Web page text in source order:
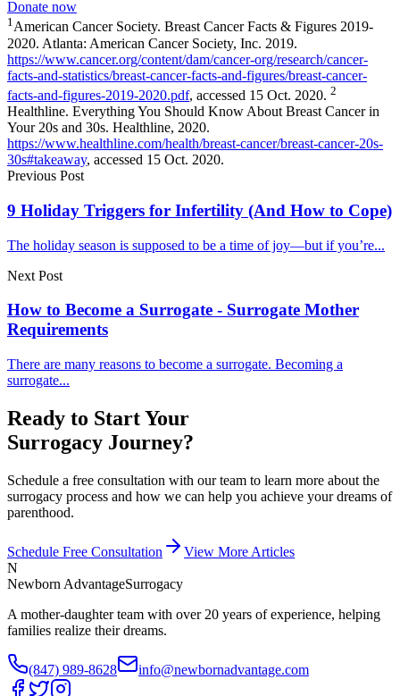
Donate now
1American Cancer Society. Breast Cancer Facts & Figures 2019-
2020. Atlanta: American Cancer Society, Inc. 2019.
https://www.cancer.org/content/dam/cancer-org/research/cancer-
facts-and-statistics/breast-cancer-facts-and-figures/breast-cancer-
facts-and-figures-2019-2020.pdf, accessed 15 Oct. 2020. 2
Healthline. Everything You Should Know About Breast Cancer in
Your 20s and 30s. Healthline, 2020.
https://www.healthline.com/health/breast-cancer/breast-cancer-20s-
30s#takeaway, accessed 15 Oct. 2020.
Previous Post
9 Holiday Triggers for Infertility (And How to Cope)
The holiday season is supposed to be a time of joy—but if you’re...
Next Post
How to Become a Surrogate - Surrogate Mother
Requirements
There are many reasons to become a surrogate. Becoming a
surrogate...
Ready to Start Your
Surrogacy Journey?
Schedule a free consultation with our team to learn more about the
surrogacy process and how we can help you achieve your dreams of
parenthood.
Schedule Free Consultation
View More Articles
N
Newborn AdvantageSurrogacy
A mother-daughter team with over 20 years of experience, helping
families realize their dreams.
(847) 989-8628 info@newbornadvantage.com